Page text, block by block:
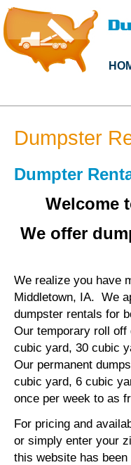
Dumpster
Dumpter
Welcome
We offer
We realize you have
Middletown, IA. We
dumpster rentals for
Our temporary roll
cubic yard, 30 cubic
Our permanent
cubic yard, 6 cubic
once per week to as
For pricing and
or simply enter your
this website has